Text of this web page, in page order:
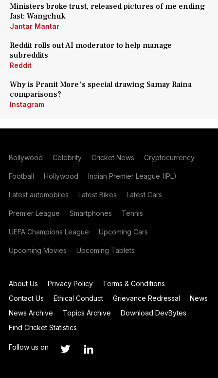
Ministers broke trust, released pictures of me ending
fast: Wangchuk
Jantar Mantar
Reddit rolls out AI moderator to help manage
subreddits
Reddit
Why is Pranit More's special drawing Samay Raina
comparisons?
Instagram
Bollywood Celebrity Cricket News Cryptocurrency
Football Hollywood Indian Premier League (IPL)
Latest automobiles Latest Bikes Latest Cars
Premier League Smartphones Tennis
UEFA Champions League Upcoming Cars
Upcoming Movies Upcoming Tablets
About Us Privacy Policy
Terms & Conditions
Contact Us
Ethical Conduct Grievance Redressal
News
News Archive
Topics Archive
Download DevBytes
Find Cricket Statistics
Follow us on